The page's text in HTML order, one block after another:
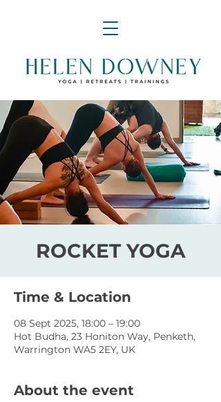
ROCKET YOGA
Time & Location
08 Sept 2025, 18:00 – 19:00
Hot Budha, 23 Honiton Way, Penketh,
Warrington WA5 2EY, UK
About the event